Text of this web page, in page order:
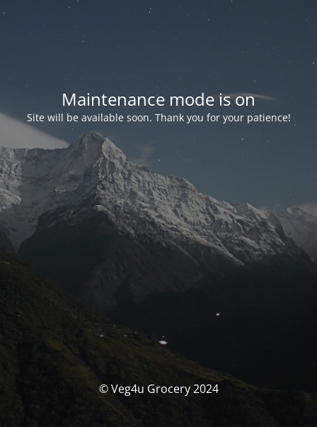
Maintenance mode is on
Site will be available soon. Thank you for your patience!
© Veg4u Grocery 2024